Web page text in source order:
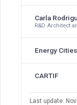
Carla
R&D Architect
Energy Cities
CARTIF
Last update: